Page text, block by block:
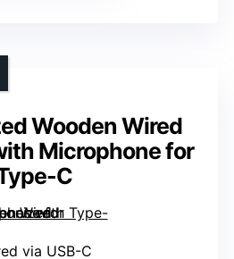
Wooden Wired
Microphone for
C
via USB-C